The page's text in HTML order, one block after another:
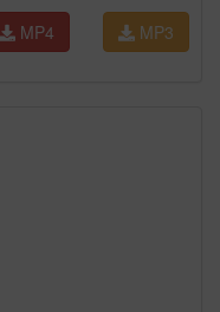
MP3
MP4